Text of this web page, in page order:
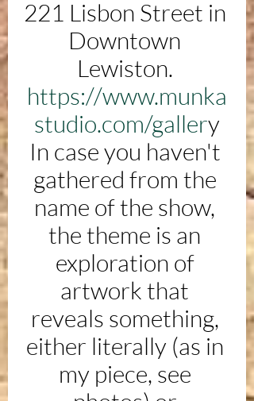
221 Lisbon Street in
Downtown
Lewiston.
https://www.munka
studio.com/gallery
In case you haven't
gathered from the
name of the show,
the theme is an
exploration of
artwork that
reveals something,
either literally (as in
my piece, see